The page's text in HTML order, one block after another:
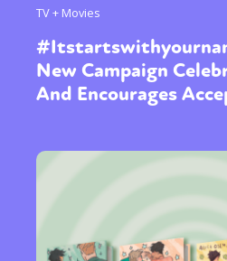
TV + Movies
New Campaign
And Encourages